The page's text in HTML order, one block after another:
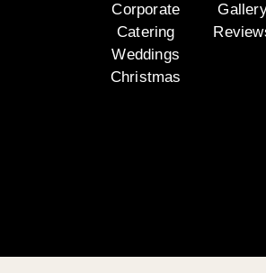
Corporate
Catering
Weddings
Christmas